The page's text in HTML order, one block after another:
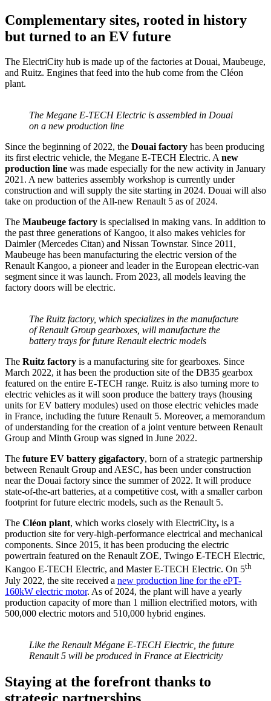
Complementary sites, rooted in history
but turned to an EV future
The ElectriCity hub is made up of the factories at Douai, Maubeuge,
and Ruitz. Engines that feed into the hub come from the Cléon
plant.
The Megane E-TECH Electric is assembled in Douai
on a new production line
Since the beginning of 2022, the Douai factory has been producing
its first electric vehicle, the Megane E-TECH Electric. Anew
production line was made especially for the new activity in January
2021. A new batteries assembly workshop is currently under
construction and will supply the site starting in 2024. Douai will also
take on production of the All-new Renault 5 as of 2024.
The Maubeuge factory is specialised in making vans. In addition to
the past three generations of Kangoo, it also makes vehicles for
Daimler (Mercedes Citan) and Nissan Townstar. Since 2011,
Maubeuge has been manufacturing the electric version of the
Renault Kangoo, a pioneer and leader in the European electric-van
segment since it was launch. From 2023, all models leaving the
factory doors will be electric.
The Ruitz factory, which specializes in the manufacture
of Renault Group gearboxes, will manufacture the
battery trays for future Renault electric models
The Ruitz factory is a manufacturing site for gearboxes. Since
March 2022, it has been the production site of the DB35 gearbox
featured on the entire E-TECH range. Ruitz is also turning more to
electric vehicles as it will soon produce the battery trays (housing
units for EV battery modules) used on those electric vehicles made
in France, including the future Renault 5. Moreover, a memorandum
of understanding for the creation of a joint venture between Renault
Group and Minth Group was signed in June 2022.
The future EV battery gigafactory, born of a strategic partnership
between Renault Group and AESC, has been under construction
near the Douai factory since the summer of 2022. It will produce
state-of-the-art batteries, at a competitive cost, with a smaller carbon
footprint for future electric models, such as the Renault 5.
The Cléon plant, which works closely with ElectriCity, is a
production site for very-high-performance electrical and mechanical
components. Since 2015, it has been producing the electric
powertrain featured on the Renault ZOE, Twingo E-TECH Electric,
Kangoo E-TECH Electric, and Master E-TECH Electric. On 5th
July 2022, the site received a new production line for the ePT-
160kW electric motor. As of 2024, the plant will have a yearly
production capacity of more than 1 million electrified motors, with
500,000 electric motors and 510,000 hybrid engines.
Like the Renault Mégane E-TECH Electric, the future
Renault 5 will be produced in France at Electricity
Staying at the forefront thanks to
strategic partnerships